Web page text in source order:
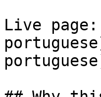
Live